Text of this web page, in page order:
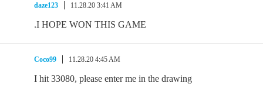
daze123 11.28.20 3:41 AM
.I HOPE WON THIS GAME
Coco99 11.28.20 4:45 AM
I hit 33080, please enter me in the drawing